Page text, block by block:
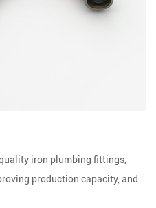
iron plumbing fittings,
production capacity, and